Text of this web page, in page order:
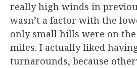
really high winds in
wasn’t a factor with the
only small hills were on the
miles. I actually liked
turnarounds, because